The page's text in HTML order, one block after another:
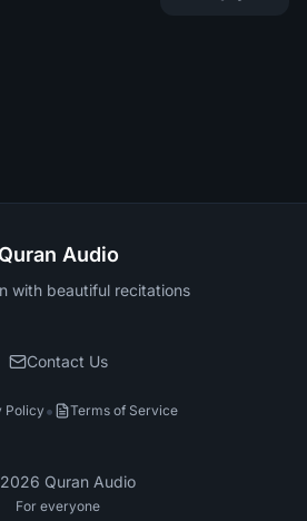
Quran Audio
with beautiful recitations
Contact Us
Policy• Terms of Service
2026 Quran Audio
For everyone